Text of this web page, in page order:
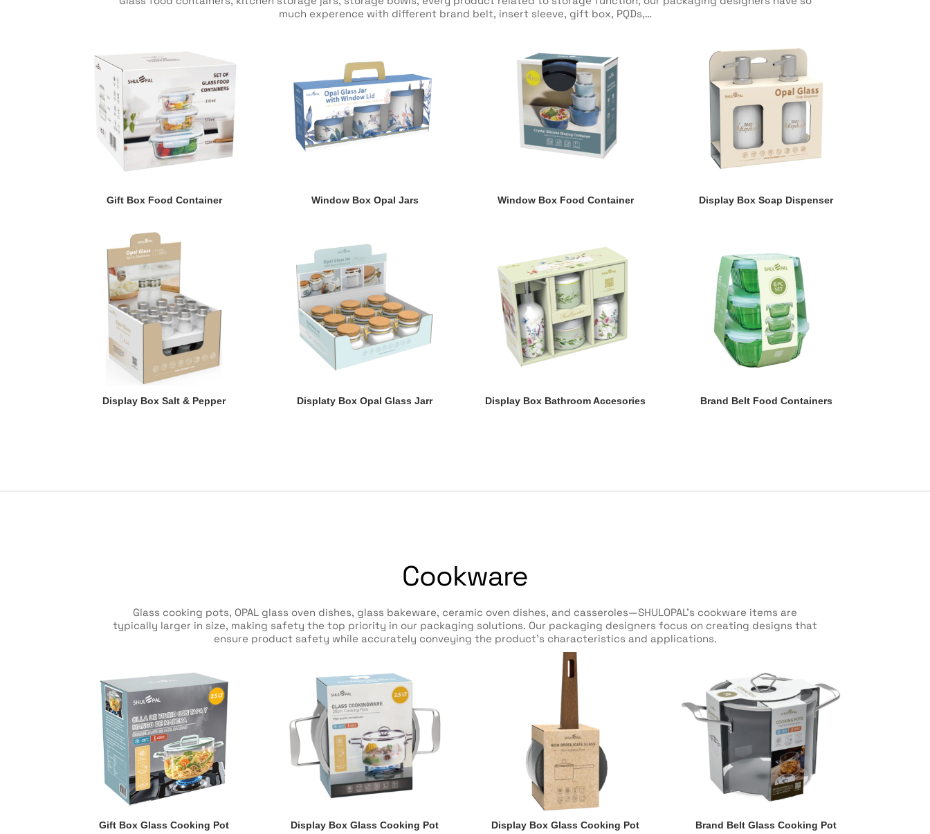
much experence with different brand belt, insert sleeve, gift box, PQDs,…
Gift Box Food Container Window Box Opal Jars Window Box Food Container Display Box Soap Dispenser
Display Box Salt & Pepper
Display Box Salt & Pepper
Displaty Box Opal Glass Jarr Display Box Bathroom Accesories Brand Belt Food Containers
Cookware
Glass cooking pots, OPAL glass oven dishes, glass bakeware, ceramic oven dishes, and casseroles—SHULOPAL’s cookware items are
typically larger in size, making safety the top priority in our packaging solutions. Our packaging designers focus on creating designs that
ensure product safety while accurately conveying the product’s characteristics and applications.
Gift Box Glass Cooking Pot Display Box Glass Cooking Pot Display Box Glass Cooking Pot
Display Box Glass Cooking Pot
Brand Belt Glass Cooking Pot